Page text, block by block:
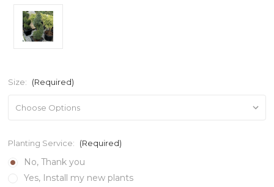
Size: (Required)
Planting Service: (Required)
No, Thank you
Yes, Install my new plants